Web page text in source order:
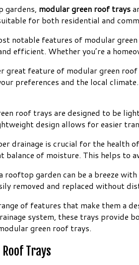
gardens, modular green roof trays
for both residential and
notable features of modular
efficient. Whether you’re a
great feature of modular green
preferences and the local
roof trays are designed to be
design allows for easier
drainage is crucial for the health
balance of moisture. This helps to
rooftop garden can be a breeze
removed and replaced without
of features that make them a
system, these trays provide
green roof trays.
Trays